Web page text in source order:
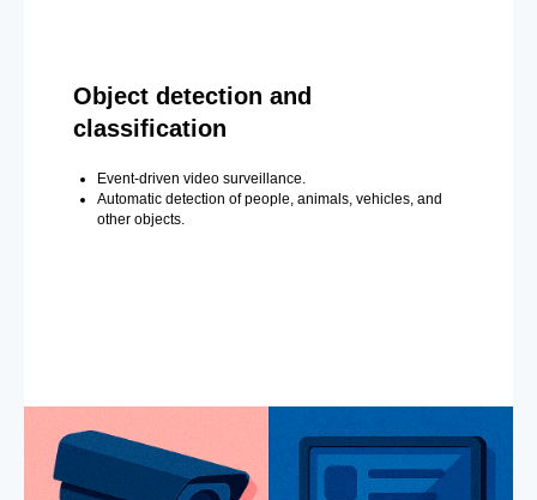
Object detection and
classification
Event-driven video surveillance.
Automatic detection of people, animals, vehicles, and
other objects.